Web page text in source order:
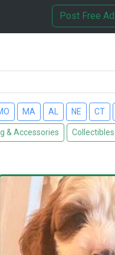
Post Free Ad
MA AL NE CT
& Accessories Collectibles